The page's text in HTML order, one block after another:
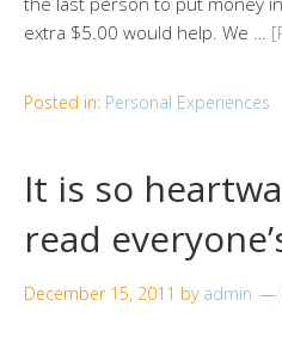
extra $5.00 would help. We …
Posted in: Personal Experiences
It is so
read
December 15, 2011 by admin